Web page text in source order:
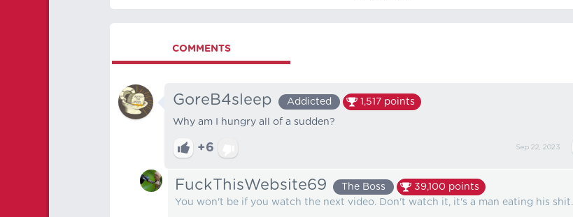
COMMENTS
GoreB4sleep Addicted 1,517 points
Why am I hungry all of a sudden?
+6 Sep 22, 2023
FuckThisWebsite69 The Boss 39,100 points
You won't be if you watch the next video. Don't watch it, it's a man eating his shit.